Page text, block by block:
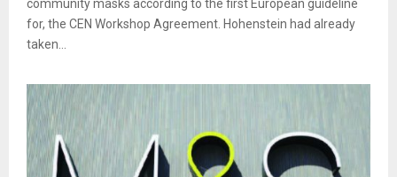
community masks according to the first European guideline
for, the CEN Workshop Agreement. Hohenstein had already
taken...